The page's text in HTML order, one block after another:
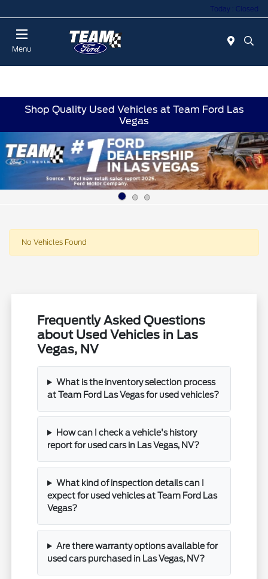
Today : Closed
Menu
Shop Quality Used Vehicles at Team Ford Las
Vegas
No Vehicles Found
Frequently Asked Questions
about Used Vehicles in Las
Vegas, NV
What is the inventory selection process
at Team Ford Las Vegas for used vehicles?
How can I check a vehicle's history
report for used cars in Las Vegas, NV?
What kind of inspection details can I
expect for used vehicles at Team Ford Las
Vegas?
Are there warranty options available for
used cars purchased in Las Vegas, NV?